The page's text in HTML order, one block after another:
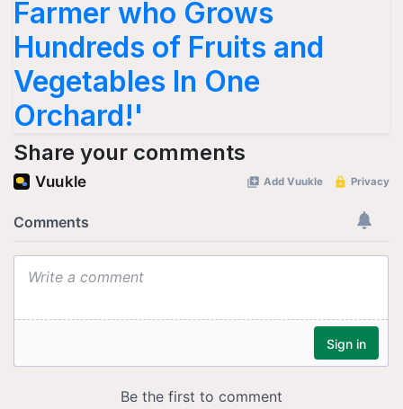
Farmer who Grows
Hundreds of Fruits and
Vegetables In One
Orchard!'
Share your comments